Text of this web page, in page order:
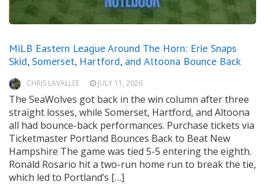
MiLB Eastern League Around The Horn: Erie Snaps
Skid, Somerset, Hartford, and Altoona Bounce Back
CHRIS LAVALLEE JULY 11, 2026
The SeaWolves got back in the win column after three
straight losses, while Somerset, Hartford, and Altoona
all had bounce-back performances. Purchase tickets via
Ticketmaster Portland Bounces Back to Beat New
Hampshire The game was tied 5-5 entering the eighth.
Ronald Rosario hit a two-run home run to break the tie,
which led to Portland’s […]